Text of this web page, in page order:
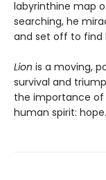
labyrinthine map
searching, he
and set off to find
Lion is a moving,
survival and
the importance
human spirit: hope.